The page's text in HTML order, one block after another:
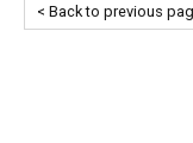
< Back to previous